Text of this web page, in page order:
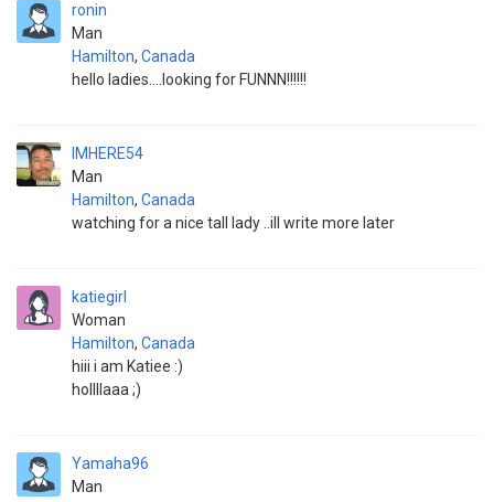
ronin
Man
Hamilton, Canada
hello ladies....looking for FUNNN!!!!!!
IMHERE54
Man
Hamilton, Canada
watching for a nice tall lady ..ill write more later
katiegirl
Woman
Hamilton, Canada
hiii i am Katiee :)
hollllaaa ;)
Yamaha96
Man